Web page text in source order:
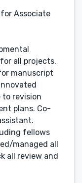
Associate
all projects.
manuscript
to revision
plans. Co-
fellows
managed all
all review and